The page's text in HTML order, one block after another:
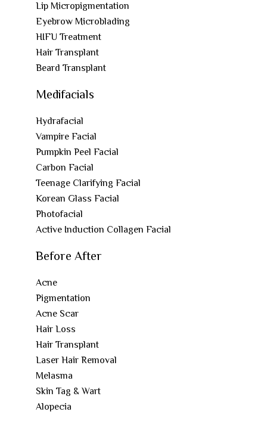
Lip Micropigmentation
Eyebrow Microblading
HIFU Treatment
Hair Transplant
Beard Transplant
Medifacials
Hydrafacial
Vampire Facial
Pumpkin Peel Facial
Carbon Facial
Teenage Clarifying Facial
Korean Glass Facial
Photofacial
Active Induction Collagen Facial
Before After
Acne
Pigmentation
Acne Scar
Hair Loss
Hair Transplant
Laser Hair Removal
Melasma
Skin Tag & Wart
Alopecia